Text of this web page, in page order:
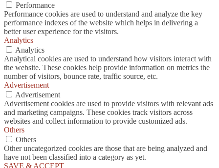
Performance
Performance cookies are used to understand and analyze the key
performance indexes of the website which helps in delivering a
better user experience for the visitors.
Analytics
Analytics
Analytical cookies are used to understand how visitors interact with
the website. These cookies help provide information on metrics the
number of visitors, bounce rate, traffic source, etc.
Advertisement
Advertisement
Advertisement cookies are used to provide visitors with relevant ads
and marketing campaigns. These cookies track visitors across
websites and collect information to provide customized ads.
Others
Others
Other uncategorized cookies are those that are being analyzed and
have not been classified into a category as yet.
SAVE & ACCEPT